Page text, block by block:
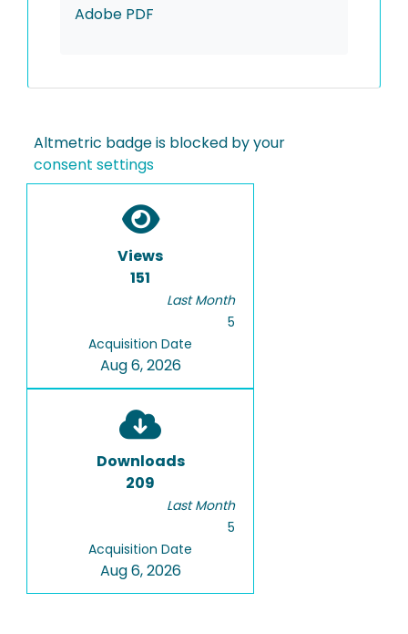
Adobe PDF
Altmetric badge is blocked by your
consent settings
Views
151
Last Month
5
Acquisition Date
Aug 6, 2026
Downloads
209
Last Month
5
Acquisition Date
Aug 6, 2026